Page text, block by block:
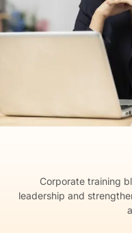
Corporate training
leadership and